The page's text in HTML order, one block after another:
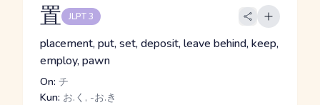
置 JLPT 3
placement, put, set, deposit, leave behind, keep,
employ, pawn
On: チ
Kun: お.く, -お.き